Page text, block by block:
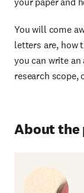
You will come
letters are, how
you can write
research scope,
About the